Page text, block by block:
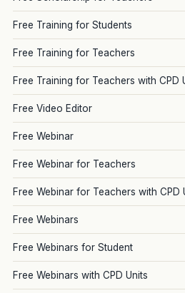
Free Training for Students
Free Training for Teachers
Free Training for Teachers with CPD
Free Video Editor
Free Webinar
Free Webinar for Teachers
Free Webinar for Teachers with CPD
Free Webinars
Free Webinars for Student
Free Webinars with CPD Units